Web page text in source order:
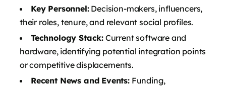
Key Personnel:Decision-makers, influencers,
their roles, tenure, and relevant social profiles.
Technology Stack: Current software and
hardware, identifying potential integration points
or competitive displacements.
Recent News and Events:Funding,